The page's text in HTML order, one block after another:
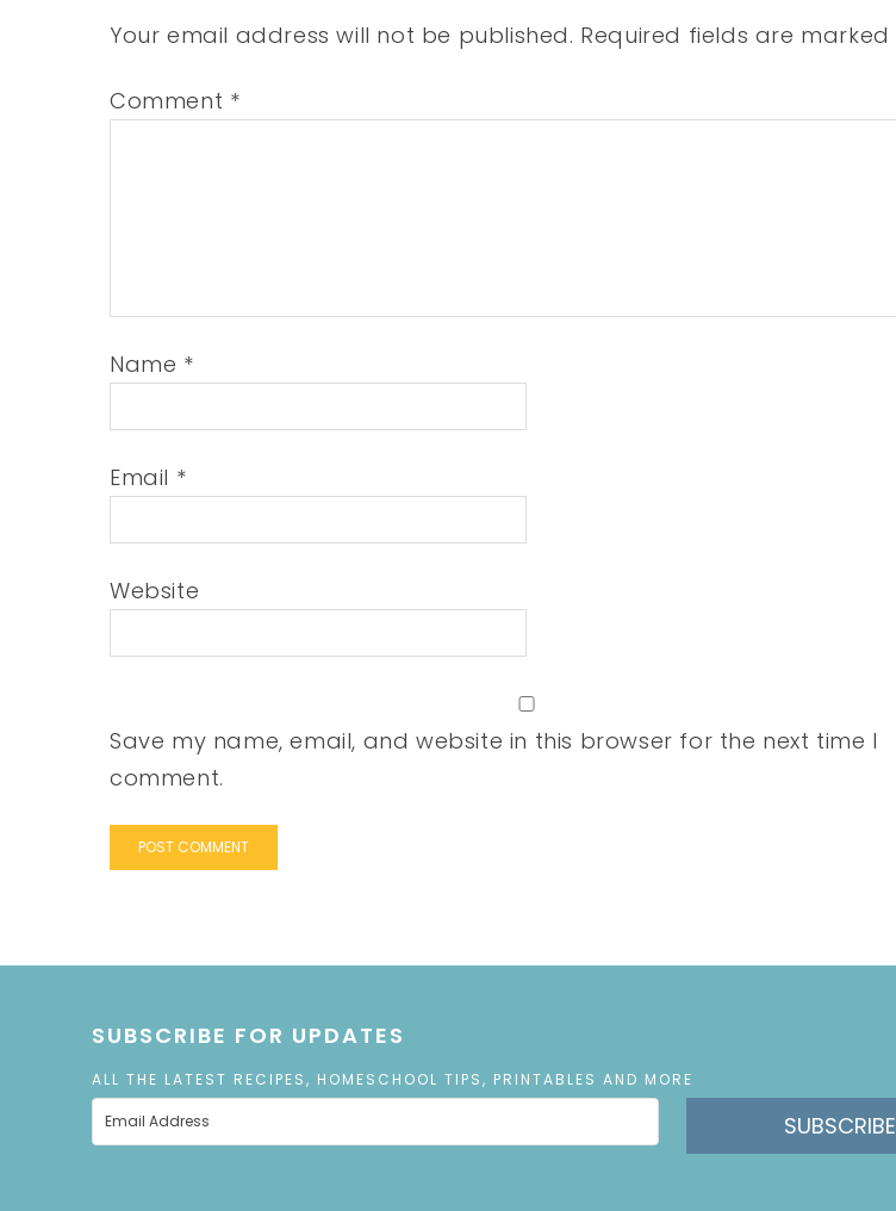
Your email address will not be published. Required fields are marked
Comment *
Name *
Email *
Website
Save my name, email, and website in this browser for the next time I
comment.
SUBSCRIBE FOR UPDATES
ALL THE LATEST RECIPES, HOMESCHOOL TIPS, PRINTABLES AND MORE
SUBSCRIBE